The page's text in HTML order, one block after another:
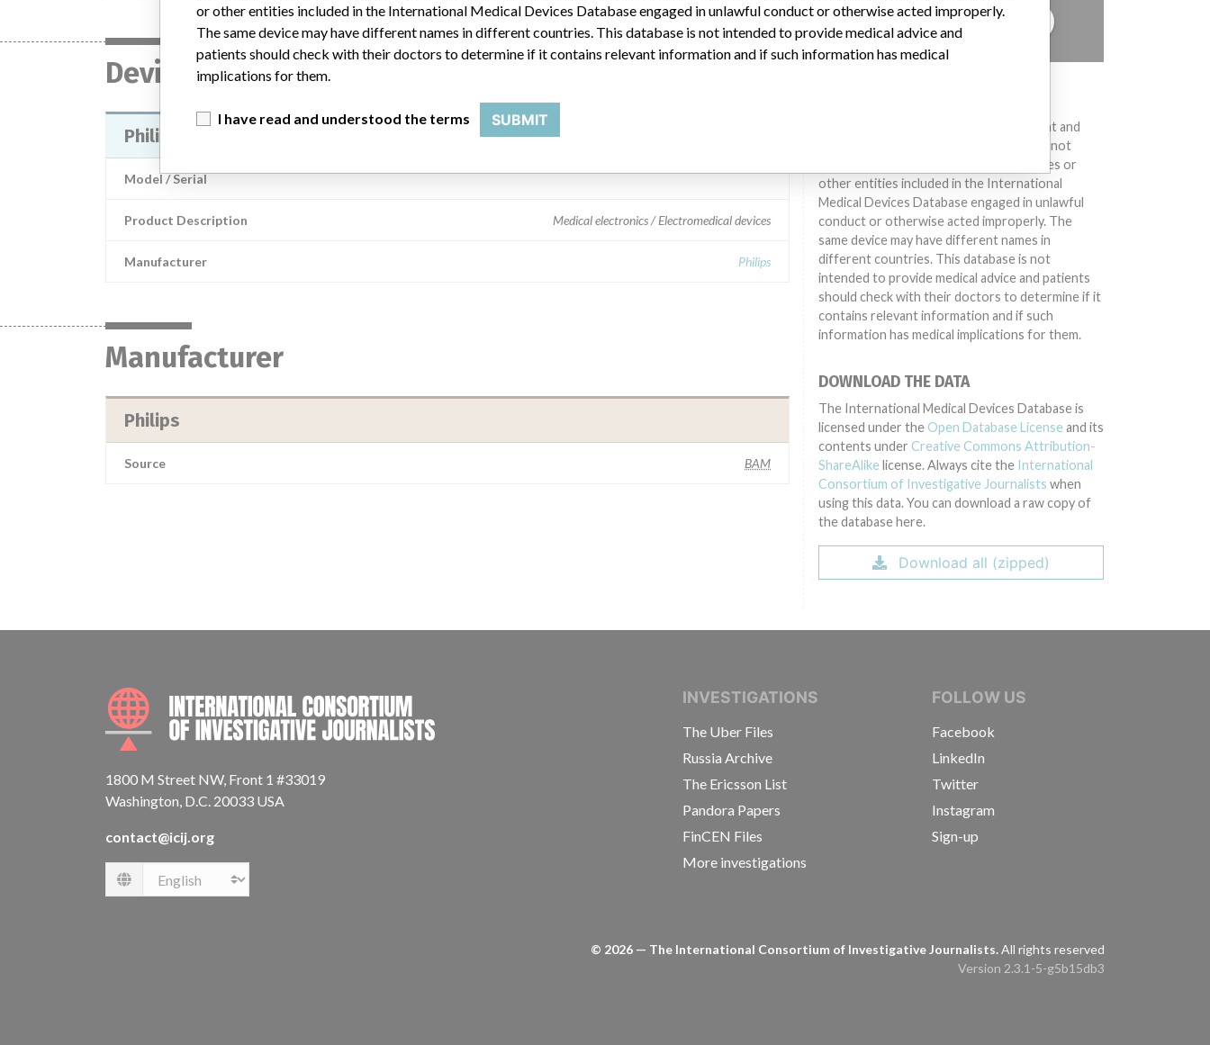
Device
Philips Precess MRI Patient Monitoring System
Model / Serial
Product Description Medical electronics / Electromedical devices
Manufacturer Philips
Manufacturer
Philips
Source BAM
TELL US YOUR STORY!
Medical devices help to diagnose, prevent and
treat many injuries and diseases. We are not
suggesting or implying that any companies or
other entities included in the International
Medical Devices Database engaged in unlawful
conduct or otherwise acted improperly. The
same device may have different names in
different countries. This database is not
intended to provide medical advice and patients
should check with their doctors to determine if it
contains relevant information and if such
information has medical implications for them.
DOWNLOAD THE DATA
The International Medical Devices Database is
licensed under the Open Database License and its
contents under Creative Commons Attribution-
ShareAlike license. Always cite the International
Consortium of Investigative Journalists when
using this data. You can download a raw copy of
the database here.
Download all (zipped)
INTERNATIONAL CONSORTIUM OF INVESTIGATIVE JOURNALISTS
1800 M Street NW, Front 1 #33019
Washington, D.C. 20033 USA
contact@icij.org
Language
INVESTIGATIONS
The Uber Files
Russia Archive
The Ericsson List
Pandora Papers
FinCEN Files
More investigations
FOLLOW US
Facebook
LinkedIn
Twitter
Instagram
Sign-up
© 2026 — The International Consortium of Investigative Journalists.All rights reserved
Version 2.3.1-5-g5b15db3
or other entities included in the International Medical Devices Database engaged in unlawful conduct or otherwise acted improperly.
The same device may have different names in different countries. This database is not intended to provide medical advice and
patients should check with their doctors to determine if it contains relevant information and if such information has medical
implications for them.
I have read and understood the terms SUBMIT